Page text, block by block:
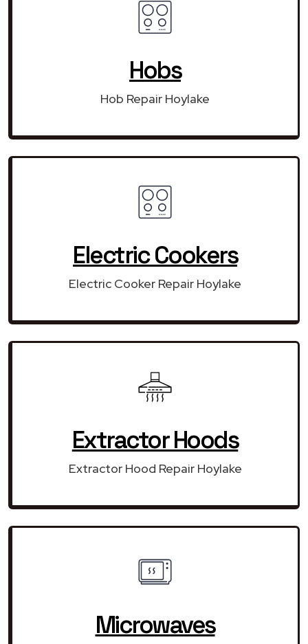
Hobs
Hob Repair Hoylake
Electric Cookers
Electric Cooker Repair Hoylake
Extractor Hoods
Extractor Hood Repair Hoylake
Microwaves